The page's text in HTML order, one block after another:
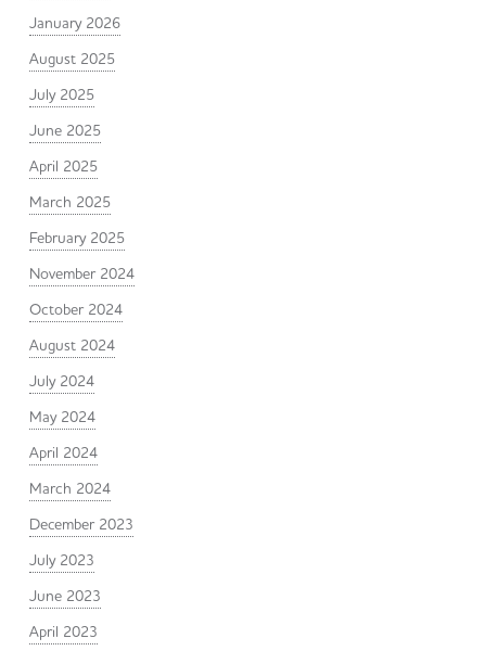
January 2026
August 2025
July 2025
June 2025
April 2025
March 2025
February 2025
November 2024
October 2024
August 2024
July 2024
May 2024
April 2024
March 2024
December 2023
July 2023
June 2023
April 2023